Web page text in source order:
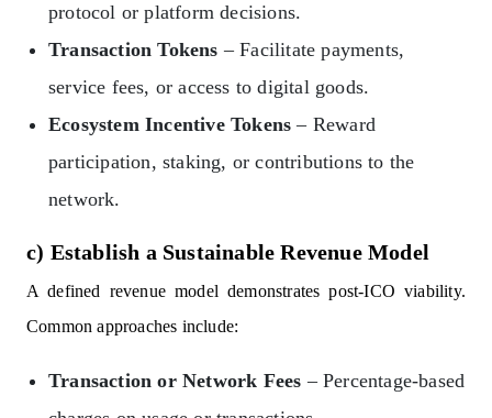
protocol or platform decisions.
Transaction Tokens – Facilitate payments,
service fees, or access to digital goods.
Ecosystem Incentive Tokens – Reward
participation, staking, or contributions to the
network.
c) Establish a Sustainable Revenue Model
A defined revenue model demonstrates post-ICO viability.
Common approaches include:
Transaction or Network Fees – Percentage-based